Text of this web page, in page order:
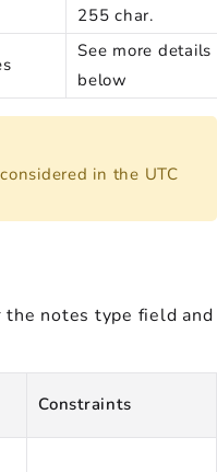
255 char.
See more details
below
in the UTC
notes type field and
Constraints